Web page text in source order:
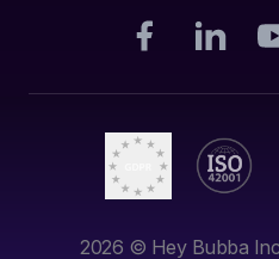
2026 © Hey Bubba